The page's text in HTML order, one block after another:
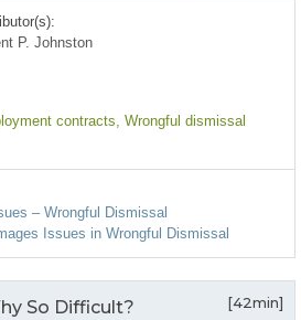
P. Johnston
contracts, Wrongful dismissal
– Wrongful Dismissal
Issues in Wrongful Dismissal
So Difficult? [42min]